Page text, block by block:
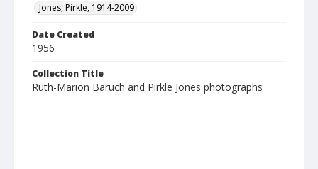
Jones, Pirkle, 1914-2009
Date Created
1956
Collection Title
Ruth-Marion Baruch and Pirkle Jones photographs